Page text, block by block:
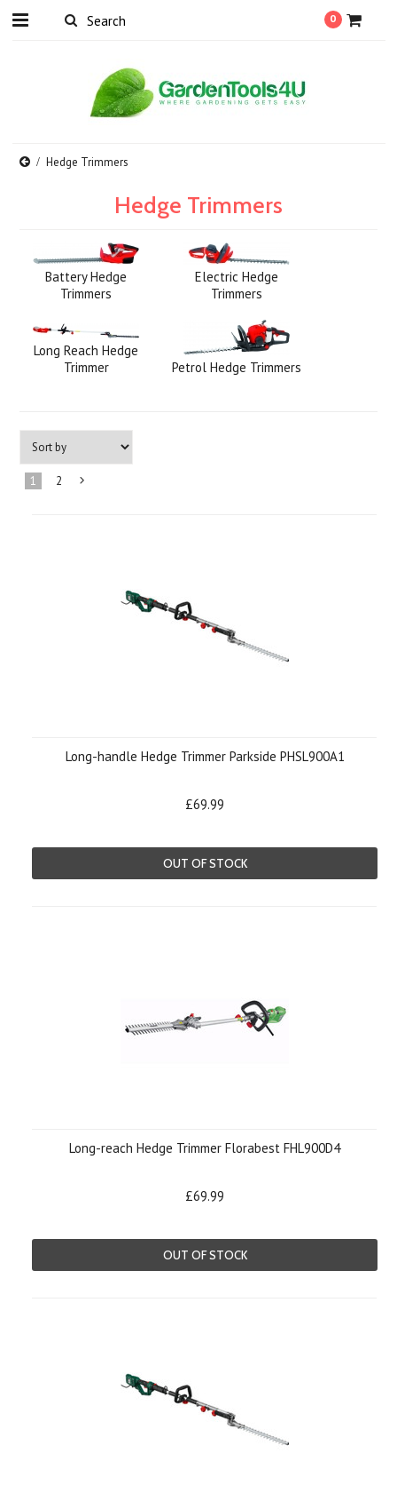
0
Hedge Trimmers
Hedge Trimmers
Battery Hedge
Trimmers
Electric Hedge
Trimmers
Long Reach Hedge
Trimmer
Petrol Hedge Trimmers
1 2
Long-handle Hedge Trimmer Parkside PHSL900A1
£69.99
OUT OF STOCK
Long-reach Hedge Trimmer Florabest FHL900D4
£69.99
OUT OF STOCK